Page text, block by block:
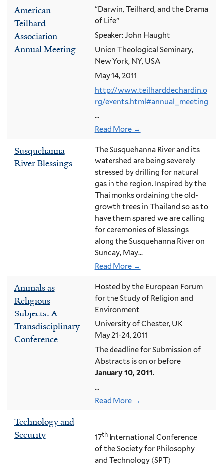
Year
American
Teilhard
Association
Annual Meeting
“Darwin, Teilhard, and the Drama
of Life”
Speaker: John Haught
Union Theological Seminary,
New York, NY, USA
May 14, 2011
http://www.teilharddechardin.o
rg/events.html#annual_meeting
...
Read More →
Susquehanna
River Blessings
The Susquehanna River and its
watershed are being severely
stressed by drilling for natural
gas in the region. Inspired by the
Thai monks ordaining the old-
growth trees in Thailand so as to
have them spared we are calling
for ceremonies of Blessings
along the Susquehanna River on
Sunday, May...
Read More →
Animals as
Religious
Subjects: A
Transdisciplinary
Conference
Hosted by the European Forum
for the Study of Religion and
Environment
University of Chester, UK
May 21-24, 2011
The deadline for Submission of
Abstracts is on or before
January 10, 2011.
...
Read More →
Technology and
Security
17thInternational Conference
of the Society for Philosophy
and Technology (SPT)